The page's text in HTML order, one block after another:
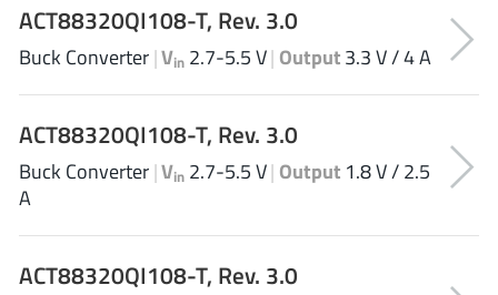
ROHM
STMicroelectronics
Texas Instruments
ACT88320QI108-T, Rev. 3.0
Buck Converter|Vin 2.7-5.5 V| Output3.3 V / 4 A
ACT88320QI108-T, Rev. 3.0
Buck Converter|Vin 2.7-5.5 V| Output 1.8 V / 2.5
A
ACT88320QI108-T, Rev. 3.0